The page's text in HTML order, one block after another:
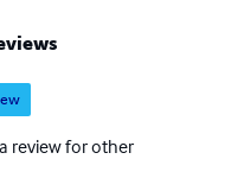
review for other